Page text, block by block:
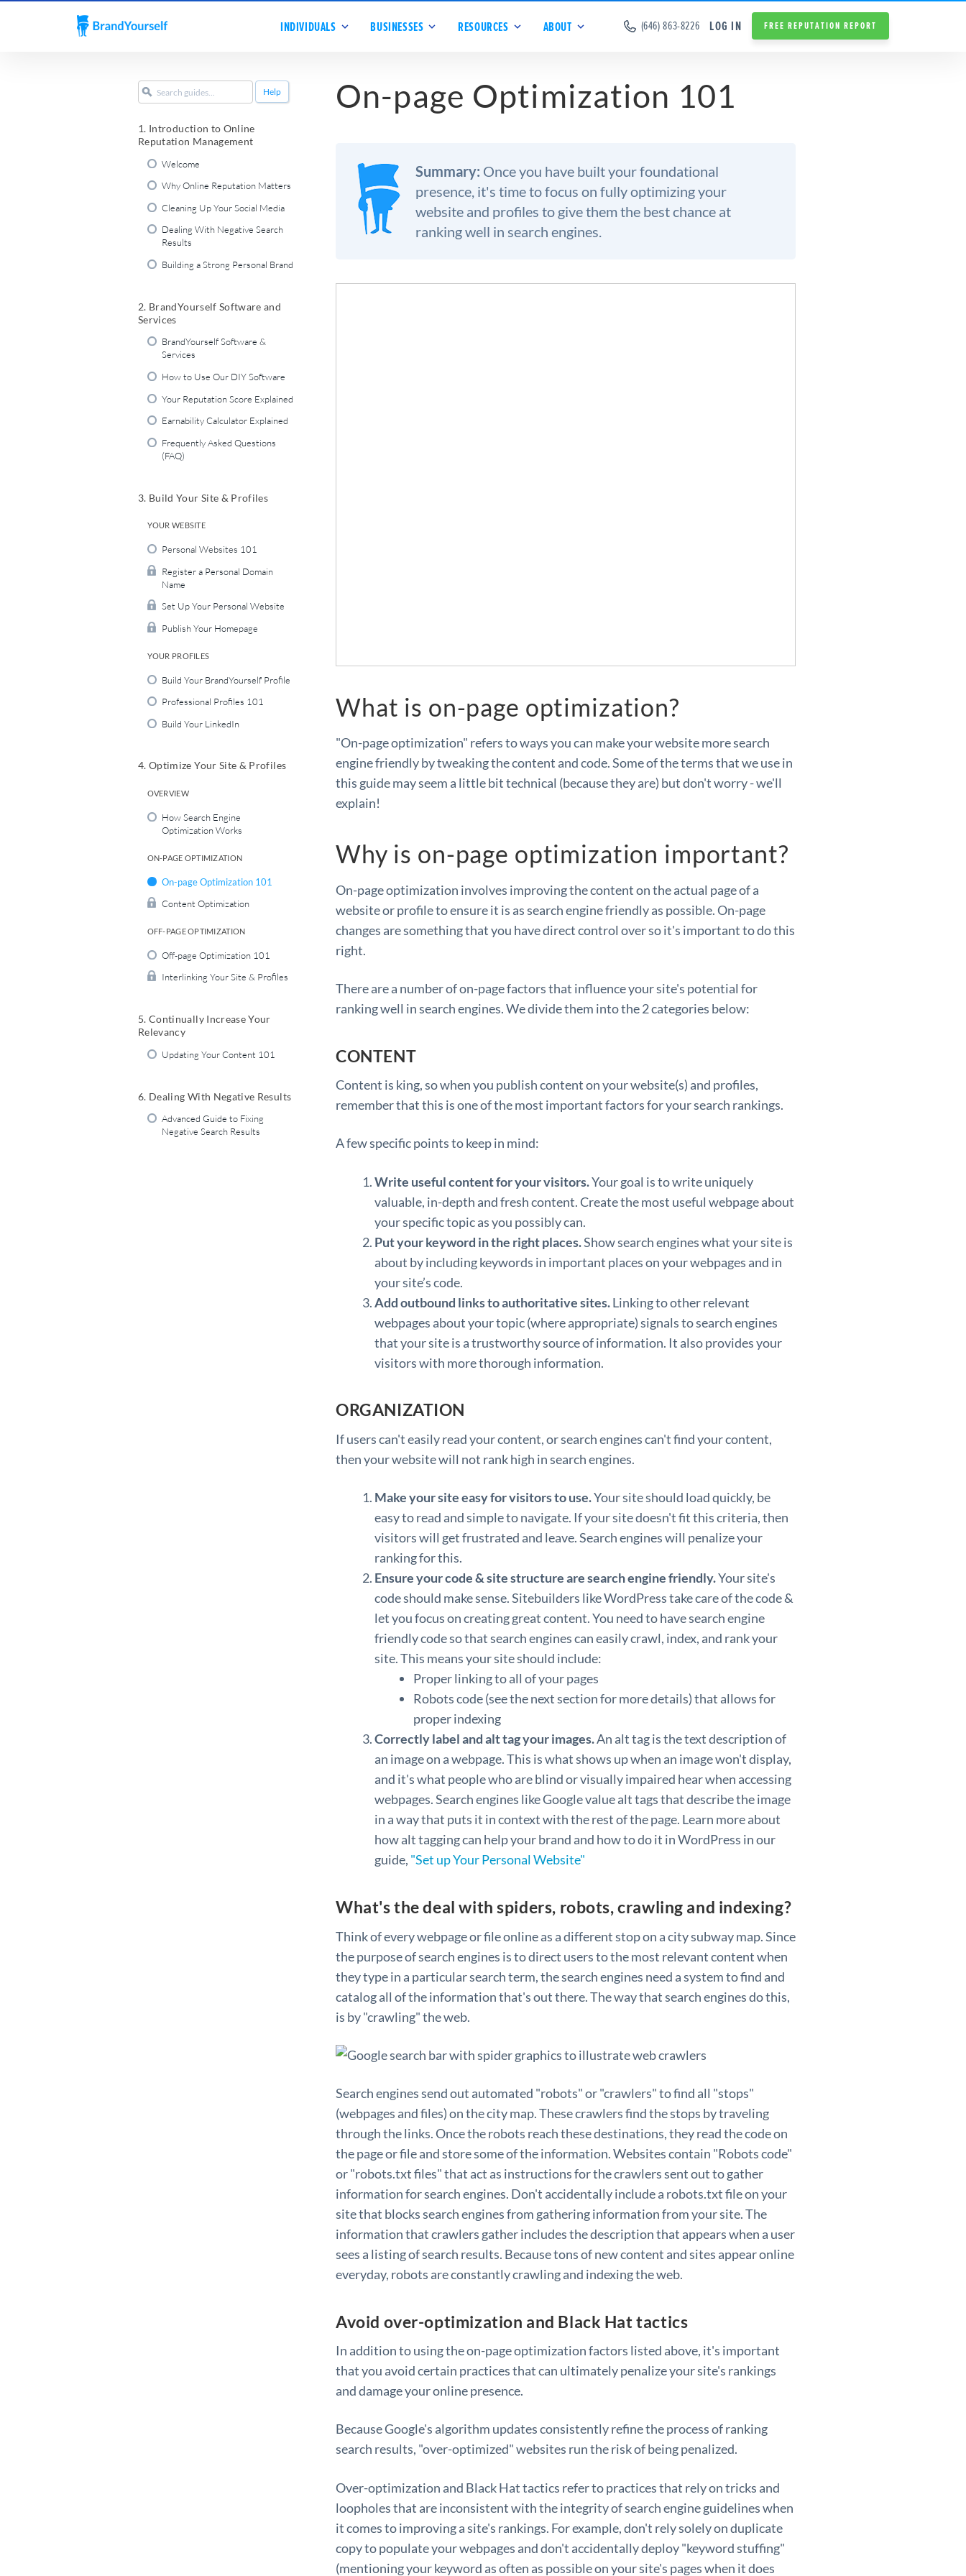
INDIVIDUALS BUSINESSES RESOURCES ABOUT (646) 863-8226 LOG IN FREE REPUTATION REPORT
Help
1. Introduction to Online
Reputation Management
Welcome
Why Online Reputation Matters
Cleaning Up Your Social Media
Dealing With Negative Search
Results
Building a Strong Personal Brand
2. BrandYourself Software and
Services
BrandYourself Software &
Services
How to Use Our DIY Software
Your Reputation Score Explained
Earnability Calculator Explained
Frequently Asked Questions
(FAQ)
3. Build Your Site & Profiles
YOUR WEBSITE
Personal Websites 101
Register a Personal Domain
Name
Set Up Your Personal Website
Publish Your Homepage
YOUR PROFILES
Build Your BrandYourself Profile
Professional Profiles 101
Build Your LinkedIn
4. Optimize Your Site & Profiles
OVERVIEW
How Search Engine
Optimization Works
ON-PAGE OPTIMIZATION
On-page Optimization 101
Content Optimization
OFF-PAGE OPTIMIZATION
Off-page Optimization 101
Interlinking Your Site & Profiles
5. Continually Increase Your
Relevancy
Updating Your Content 101
6. Dealing With Negative Results
Advanced Guide to Fixing
Negative Search Results
On-page Optimization 101
Summary: Once you have built your foundational
presence, it's time to focus on fully optimizing your
website and profiles to give them the best chance at
ranking well in search engines.
What is on-page optimization?
"On-page optimization" refers to ways you can make your website more search
engine friendly by tweaking the content and code. Some of the terms that we use in
this guide may seem a little bit technical (because they are) but don't worry - we'll
explain!
Why is on-page optimization important?
On-page optimization involves improving the content on the actual page of a
website or profile to ensure it is as search engine friendly as possible. On-page
changes are something that you have direct control over so it's important to do this
right.
There are a number of on-page factors that influence your site's potential for
ranking well in search engines. We divide them into the 2 categories below:
CONTENT
Content is king, so when you publish content on your website(s) and profiles,
remember that this is one of the most important factors for your search rankings.
A few specific points to keep in mind:
Write useful content for your visitors.Your goal is to write uniquely
valuable, in-depth and fresh content. Create the most useful webpage about
your specific topic as you possibly can.
Put your keyword in the right places.Show search engines what your site is
about by including keywords in important places on your webpages and in
your site’s code.
Add outbound links to authoritative sites.Linking to other relevant
webpages about your topic (where appropriate) signals to search engines
that your site is a trustworthy source of information. It also provides your
visitors with more thorough information.
ORGANIZATION
If users can't easily read your content, or search engines can't find your content,
then your website will not rank high in search engines.
Make your site easy for visitors to use.Your site should load quickly, be
easy to read and simple to navigate. If your site doesn't fit this criteria, then
visitors will get frustrated and leave. Search engines will penalize your
ranking for this.
Ensure your code & site structure are search engine friendly.Your site's
code should make sense. Sitebuilders like WordPress take care of the code &
let you focus on creating great content. You need to have search engine
friendly code so that search engines can easily crawl, index, and rank your
site. This means your site should include:
Proper linking to all of your pages
Robots code (see the next section for more details) that allows for
proper indexing
Correctly label and alt tag your images.An alt tag is the text description of
an image on a webpage. This is what shows up when an image won't display,
and it's what people who are blind or visually impaired hear when accessing
webpages. Search engines like Google value alt tags that describe the image
in a way that puts it in context with the rest of the page. Learn more about
how alt tagging can help your brand and how to do it in WordPress in our
guide, "Set up Your Personal Website"
What's the deal with spiders, robots, crawling and indexing?
Think of every webpage or file online as a different stop on a city subway map. Since
the purpose of search engines is to direct users to the most relevant content when
they type in a particular search term, the search engines need a system to find and
catalog all of the information that's out there. The way that search engines do this,
is by "crawling" the web.
Search engines send out automated "robots" or "crawlers" to find all "stops"
(webpages and files) on the city map. These crawlers find the stops by traveling
through the links. Once the robots reach these destinations, they read the code on
the page or file and store some of the information. Websites contain "Robots code"
or "robots.txt files" that act as instructions for the crawlers sent out to gather
information for search engines. Don't accidentally include a robots.txt file on your
site that blocks search engines from gathering information from your site. The
information that crawlers gather includes the description that appears when a user
sees a listing of search results. Because tons of new content and sites appear online
everyday, robots are constantly crawling and indexing the web.
Avoid over-optimization and Black Hat tactics
In addition to using the on-page optimization factors listed above, it's important
that you avoid certain practices that can ultimately penalize your site's rankings
and damage your online presence.
Because Google's algorithm updates consistently refine the process of ranking
search results, "over-optimized" websites run the risk of being penalized.
Over-optimization and Black Hat tactics refer to practices that rely on tricks and
loopholes that are inconsistent with the integrity of search engine guidelines when
it comes to improving a site's rankings. For example, don't rely solely on duplicate
copy to populate your webpages and don't accidentally deploy "keyword stuffing"
(mentioning your keyword as often as possible on your site's pages when it does